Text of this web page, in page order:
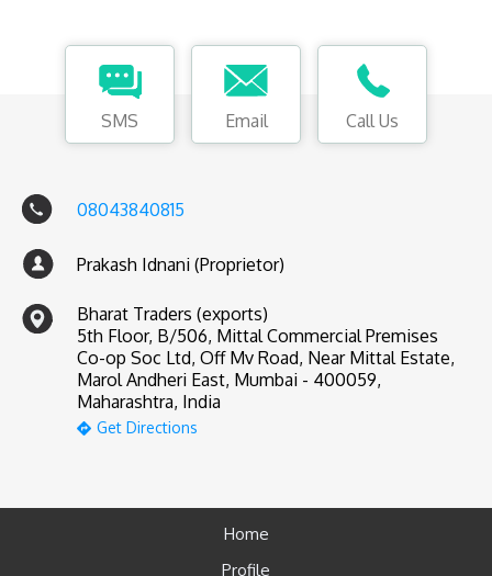
SMS Email Call Us
08043840815
Prakash Idnani (Proprietor)
Bharat Traders (exports)
5th Floor, B/506, Mittal Commercial Premises
Co-op Soc Ltd, Off Mv Road, Near Mittal Estate,
Marol Andheri East, Mumbai - 400059,
Maharashtra, India
Get Directions
Home
Profile